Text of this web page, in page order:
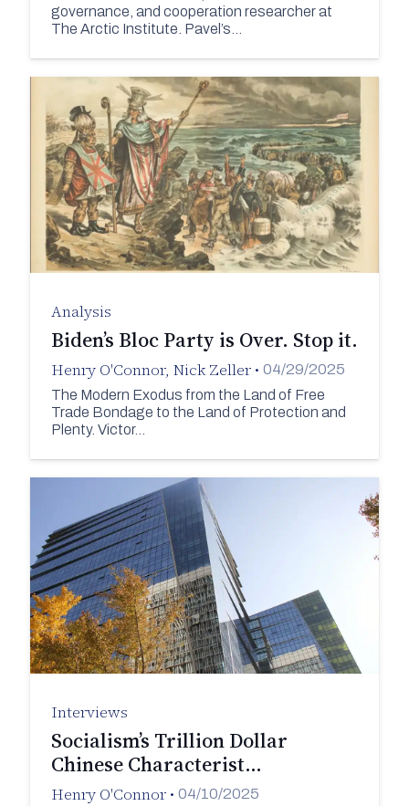
governance, and cooperation researcher at
The Arctic Institute. Pavel’s…
Analysis
Biden’s Bloc Party is Over. Stop it.
Henry O'Connor, Nick Zeller • 04/29/2025
The Modern Exodus from the Land of Free
Trade Bondage to the Land of Protection and
Plenty. Victor…
Interviews
Socialism’s Trillion Dollar
Chinese Characterist…
Henry O'Connor • 04/10/2025